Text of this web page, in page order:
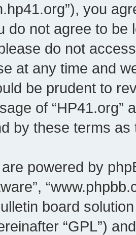
you
do not agree to be
do not
at any time and
be prudent to
of “HP41.org”
by these terms
powered by
board
“GPL”)